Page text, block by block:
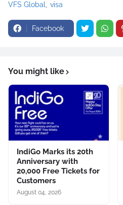
VFS Global
visa
Facebook
You might like
IndiGo Marks its 20th
Anniversary with
20,000 Free Tickets for
Customers
August 04, 2026